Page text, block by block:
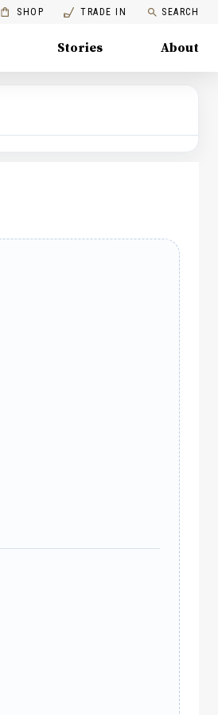
SHOP TRADE IN SEARCH
Stories About